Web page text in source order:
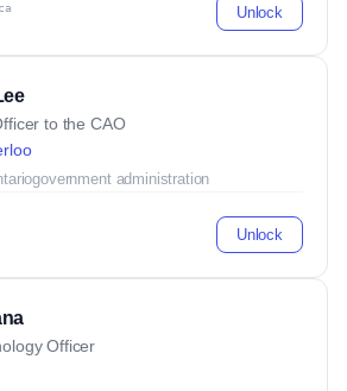
Unlock
to the CAO
government administration
Unlock
Officer